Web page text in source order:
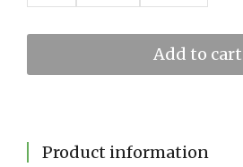
Add to cart
Product information